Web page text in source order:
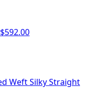
$592.00Price
$592.00